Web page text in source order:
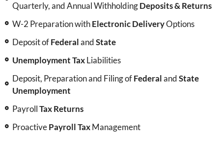
Quarterly, and Annual WithholdingDeposits & Returns
W-2 Preparation withElectronic DeliveryOptions
Deposit ofFederalandState
Unemployment TaxLiabilities
Deposit, Preparation and Filing ofFederalandState
Unemployment
PayrollTax Returns
ProactivePayroll TaxManagement